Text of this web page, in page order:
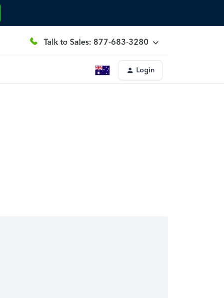
Talk to Sales: 877-683-3280
Login